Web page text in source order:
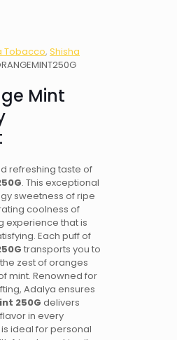
Tobacco, Shisha
Mint
refreshing taste of
. This exceptional
sweetness of ripe
coolness of
experience that is
Each puff of
transports you to
zest of oranges
mint. Renowned for
Adalya ensures
250G delivers
in every
ideal for personal